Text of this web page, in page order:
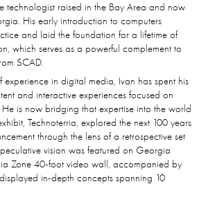
technologist raised in the Bay Area and now
His early introduction to computers
and laid the foundation for a lifetime of
which serves as a powerful complement to
SCAD.
in digital media, Ivan has spent his
and interactive experiences focused on
is now bridging that expertise into the world
Technoterria, explored the next 100 years
through the lens of a retrospective set
vision was featured on Georgia
Zone 40-foot video wall, accompanied by
in-depth concepts spanning 10